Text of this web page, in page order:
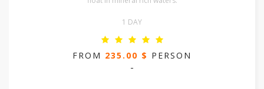
1 DAY
FROM 235.00 $ PERSON
-